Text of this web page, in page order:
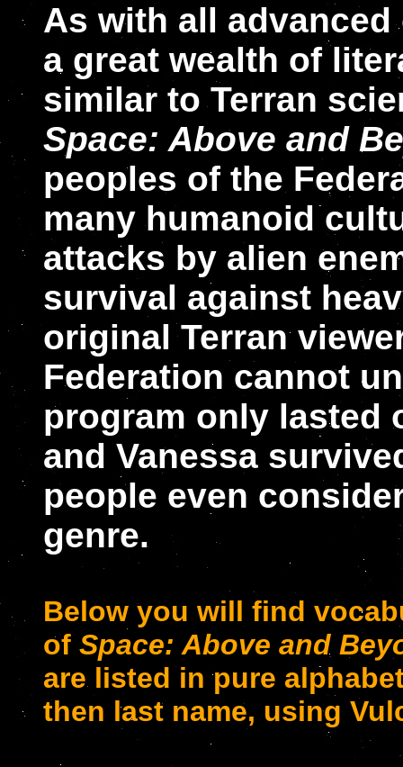
As with all
a great wealth of
similar to Terran
Space: Above and
peoples of the
many humanoid
attacks by alien
survival against
original Terran
Federation cannot
program only lasted
and Vanessa
people even
genre.
Below you will find
of Space: Above and
are listed in pure
then last name, using